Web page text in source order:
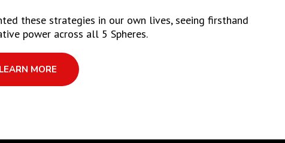
these strategies in our own lives, seeing firsthand
power across all 5 Spheres.
MORE